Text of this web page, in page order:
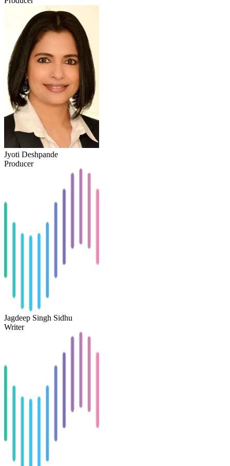
Jyoti Deshpande
Producer
Jagdeep Singh Sidhu
Writer